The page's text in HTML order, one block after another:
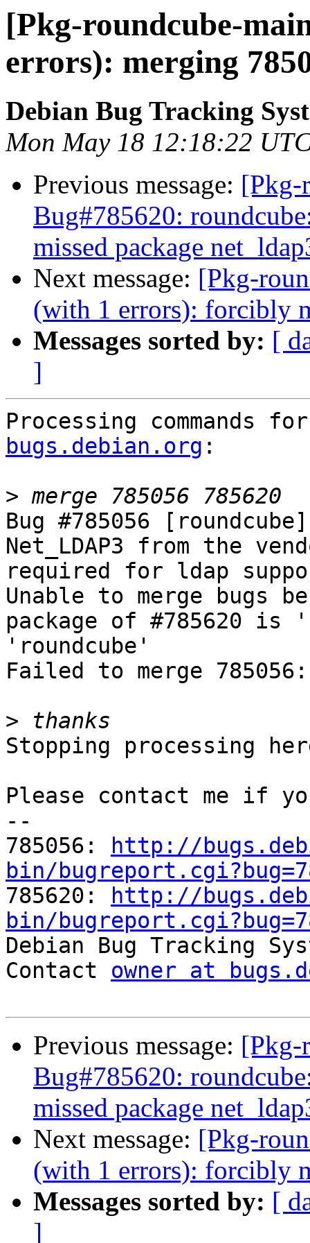
[Pkg-roundcube-
errors): merging
Debian Bug Tracking
Mon May 18 12:18:22
Previous message: [Pkg-
Bug#785620:
missed package
Next message: [Pkg-
(with 1 errors): forcibly
Messages sorted by: [
]
Processing commands
bugs.debian.org :
>
Bug #785056
Net_LDAP3 from the
required for ldap
Unable to merge bugs
package of #785620 is
'roundcube'
Failed to merge
>
Stopping processing
Please contact me if
--
785056:
http://
bin/
785620:
http://
bin/
Debian Bug Tracking
Contact owner at
Previous message: [Pkg-
Bug#785620:
missed package
Next message: [Pkg-
(with 1 errors): forcibly
Messages sorted by: [
]